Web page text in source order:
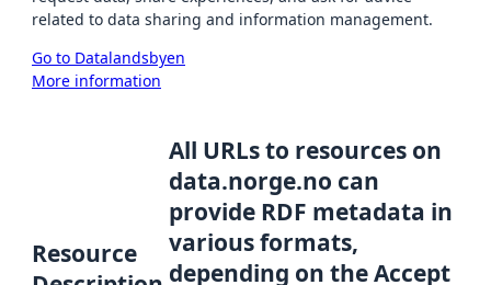
related to data sharing and information management.
Go to Datalandsbyen
More information
Resource
All URLs to resources on
data.norge.no can
provide RDF metadata in
various formats,
depending on the Accept